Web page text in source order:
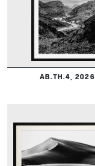
DETAILS
AB.TH.4, 2026
DETAILS